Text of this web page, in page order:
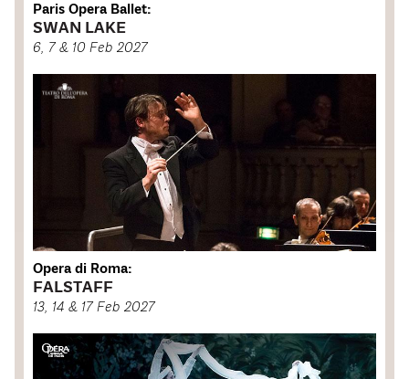
Paris Opera Ballet:
SWAN LAKE
6, 7 & 10 Feb 2027
Opera di Roma:
FALSTAFF
13, 14 & 17 Feb 2027